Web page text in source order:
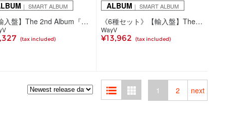
｜ SMART ALBUM
【輸入盤】The 2nd Album『On My Youth』【SMini Ver.】(6種ランダム)
(tax included)
ALBUM ｜ SMART ALBUM
《6種セット》【輸入盤】The 2nd Album『On My Youth』【SMini Ver.】
WayV
¥13,962 (tax included)
1 2 next